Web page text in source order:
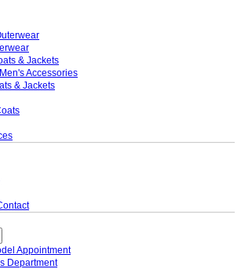
& Jackets
Accessories
& Jackets
Appointment
Department